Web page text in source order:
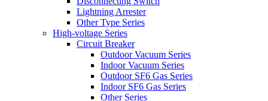
Lightning Arrester
Other Type Series
High-voltage Series
Circuit Breaker
Outdoor Vacuum Series
Indoor Vacuum Series
Outdoor SF6 Gas Series
Indoor SF6 Gas Series
Other Series